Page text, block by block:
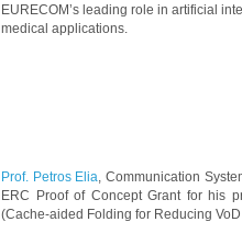
EURECOM’s leading role in artificial
medical applications.
Prof. Petros Elia, Communication
ERC Proof of Concept Grant for his
(Cache-aided Folding for Reducing